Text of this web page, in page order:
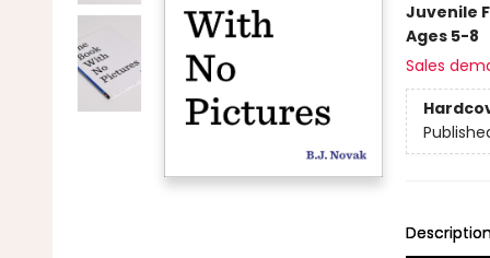
Juvenile
Ages 5-8
Sales